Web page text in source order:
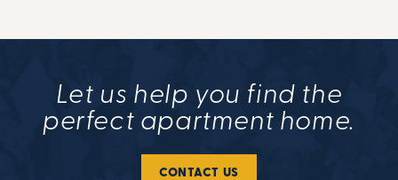
Let us help you find the
perfect apartment home.
CONTACT US